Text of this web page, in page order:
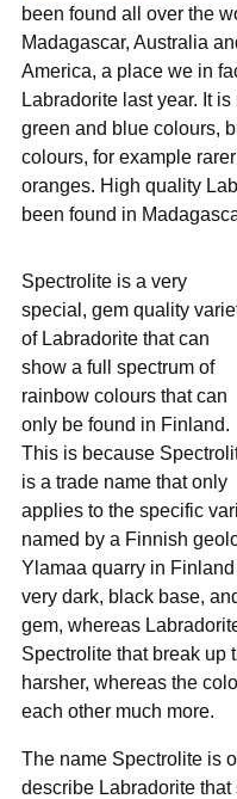
been found all over the
Madagascar, Australia
America, a place we in
Labradorite last year. It
green and blue colours,
colours, for example
oranges. High quality
been found in
Spectrolite is a very
special, gem quality
of Labradorite that can
show a full spectrum of
rainbow colours that can
only be found in Finland.
This is because
is a trade name that only
applies to the specific
named by a Finnish
Ylamaa quarry in
very dark, black base,
gem, whereas
Spectrolite that break up
harsher, whereas the
each other much more.
The name Spectrolite is
describe Labradorite